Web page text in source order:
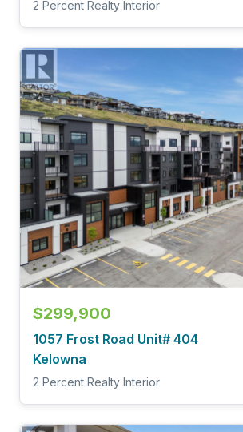
2 Percent Realty Interior
$299,900
1057 Frost Road Unit# 404
Kelowna
2 Percent Realty Interior